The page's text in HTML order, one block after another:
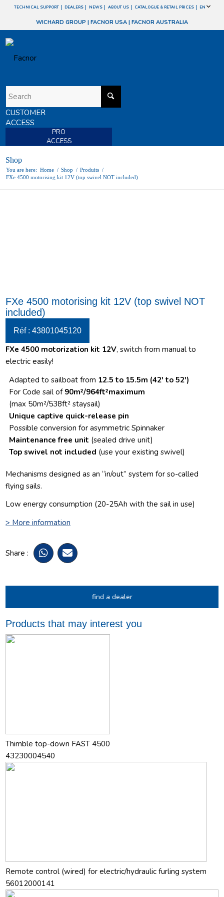
TECHNICAL SUPPORT DEALERS NEWS ABOUT US CATALOGUE & RETAIL PRICES EN
WICHARD GROUP | FACNOR USA | FACNOR AUSTRALIA
CUSTOMER
ACCESS
PRO
ACCESS
Shop
You are here: Home / Shop / Produits /
FXe 4500 motorising kit 12V (top swivel NOT included)
FXe 4500 motorising kit 12V (top swivel NOT
included)
Réf : 43801045120
FXe 4500 motorization kit 12V, switch from manual to
electric easily!
Adapted to sailboat from 12.5 to 15.5m (42′ to 52′)
For Code sail of 90m²/964ft²maximum
(max 50m²/538ft² staysail)
Unique captive quick-release pin
Possible conversion for asymmetric Spinnaker
Maintenance free unit (sealed drive unit)
Top swivel not included (use your existing swivel)
Mechanisms designed as an “in/out” system for so-called
flying sails.
Low energy consumption (20-25Ah with the sail in use)
> More information
Share :
find a dealer
Products that may interest you
Thimble top-down FAST 4500
43230004540
Remote control (wired) for electric/hydraulic furling system
56012000141